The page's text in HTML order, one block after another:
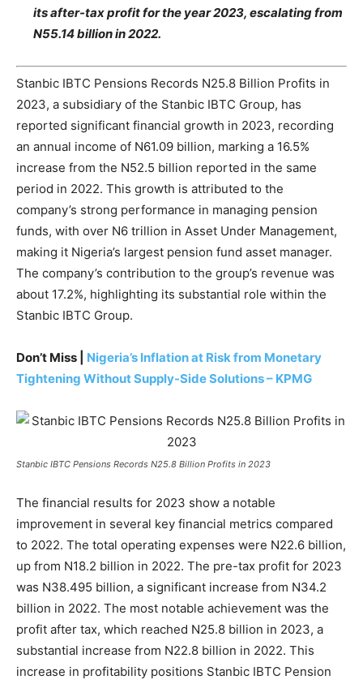
its after-tax profit for the year 2023, escalating from
N55.14 billion in 2022.
Stanbic IBTC Pensions Records N25.8 Billion Profits in
2023, a subsidiary of the Stanbic IBTC Group, has
reported significant financial growth in 2023, recording
an annual income of N61.09 billion, marking a 16.5%
increase from the N52.5 billion reported in the same
period in 2022. This growth is attributed to the
company’s strong performance in managing pension
funds, with over N6 trillion in Asset Under Management,
making it Nigeria’s largest pension fund asset manager.
The company’s contribution to the group’s revenue was
about 17.2%, highlighting its substantial role within the
Stanbic IBTC Group.
Don’t Miss | Nigeria’s Inflation at Risk from Monetary
Tightening Without Supply-Side Solutions – KPMG
Stanbic IBTC Pensions Records N25.8 Billion Profits in 2023
The financial results for 2023 show a notable
improvement in several key financial metrics compared
to 2022. The total operating expenses were N22.6 billion,
up from N18.2 billion in 2022. The pre-tax profit for 2023
was N38.495 billion, a significant increase from N34.2
billion in 2022. The most notable achievement was the
profit after tax, which reached N25.8 billion in 2023, a
substantial increase from N22.8 billion in 2022. This
increase in profitability positions Stanbic IBTC Pension